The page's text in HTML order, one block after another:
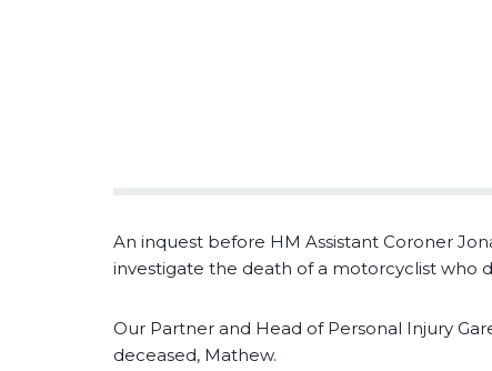
An inquest before HM Assistant Coroner
investigate the death of a motorcyclist who
Our Partner and Head of Personal Injury
deceased, Mathew.